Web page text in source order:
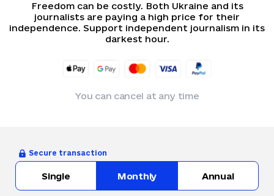
Freedom can be costly. Both Ukraine and its
journalists are paying a high price for their
independence. Support independent journalism in its
darkest hour.
You can cancel at any time
Secure transaction
Single Monthly Annual